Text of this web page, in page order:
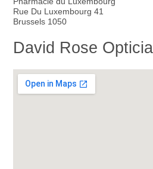
Rue Du Luxembourg 41
Brussels 1050
David Rose